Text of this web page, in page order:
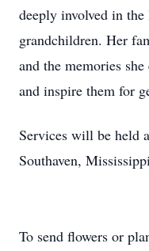
deeply involved in
grandchildren. Her
and the memories
and inspire them for
Services will be held
Southaven,
To send flowers or